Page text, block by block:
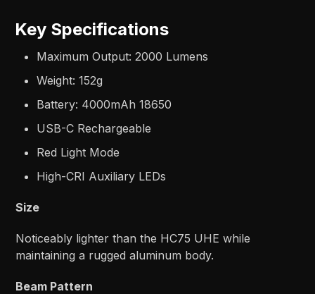
Key Specifications
Maximum Output: 2000 Lumens
Weight: 152g
Battery: 4000mAh 18650
USB-C Rechargeable
Red Light Mode
High-CRI Auxiliary LEDs
Size
Noticeably lighter than the HC75 UHE while
maintaining a rugged aluminum body.
Beam Pattern